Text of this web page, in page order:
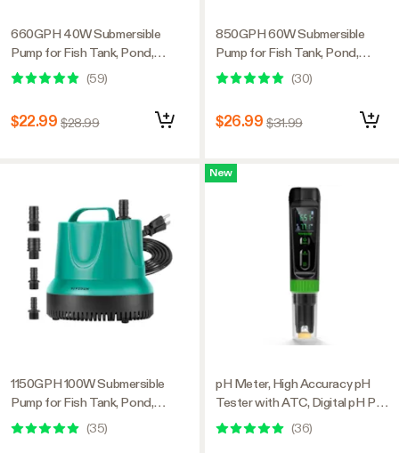
660GPH 40W Submersible
Pump for Fish Tank, Pond,
Aquarium, Hydroponic Systems
with 5ft Power Cord and 4
(59)
$22.99 $28.99
1150GPH 100W Submersible
Pump for Fish Tank, Pond,
Aquarium, Hydroponic Systems
with 5ft Power Cord and 4
(35)
850GPH 60W Submersible
Pump for Fish Tank, Pond,
Aquarium, Hydroponic Systems
with 5ft Power Cord and 4
(30)
$26.99 $31.99
New
pH Meter, High Accuracy pH
Tester with ATC, Digital pH Pen
0.00–14.00 ±0.01pH, Portable
Nutrient Test Meter with
(36)